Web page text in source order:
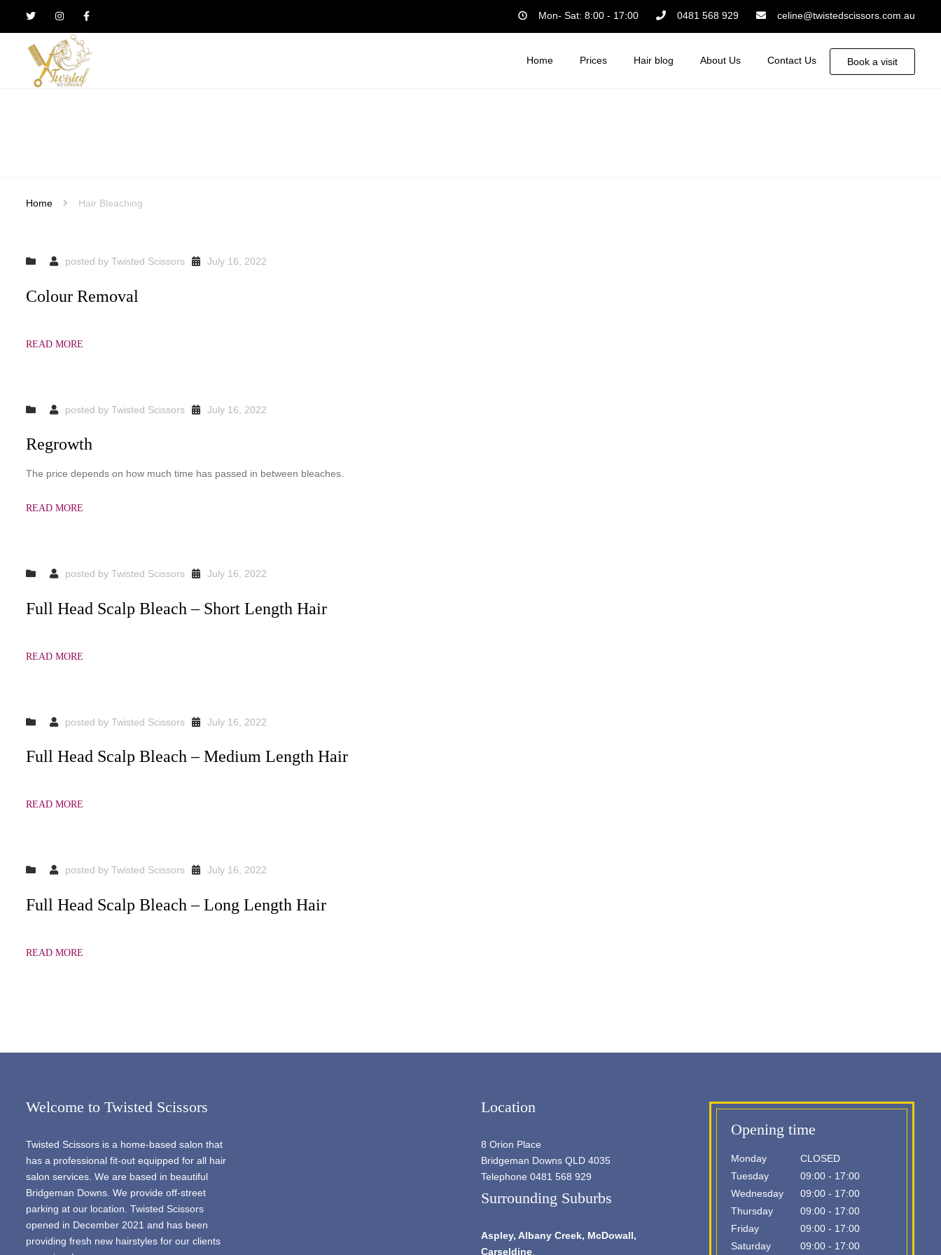
Twisted
Design
Mon- Sat: 8:00 - 17:00 0481 568 929 celine@twistedscissors.com.au
Home Prices Hair blog About Us Contact Us Book a visit
Home Hair Bleaching
posted by Twisted Scissors July 16, 2022
Colour Removal
READ MORE
posted by Twisted Scissors July 16, 2022
Regrowth
The price depends on how much time has passed in between bleaches.
READ MORE
posted by Twisted Scissors July 16, 2022
Full Head Scalp Bleach – Short Length Hair
READ MORE
posted by Twisted Scissors July 16, 2022
Full Head Scalp Bleach – Medium Length Hair
READ MORE
posted by Twisted Scissors July 16, 2022
Full Head Scalp Bleach – Long Length Hair
READ MORE
Welcome to Twisted Scissors
Twisted Scissors is a home-based salon that
has a professional fit-out equipped for all hair
salon services. We are based in beautiful
Bridgeman Downs. We provide off-street
parking at our location. Twisted Scissors
opened in December 2021 and has been
providing fresh new hairstyles for our clients
Location
8 Orion Place
Bridgeman Downs QLD 4035
Telephone 0481 568 929
Surrounding Suburbs
Aspley, Albany Creek, McDowall,
Carseldine
Opening time
Monday
CLOSED
Tuesday
09:00 - 17:00
Wednesday
09:00 - 17:00
Thursday
09:00 - 17:00
Friday
09:00 - 17:00
Saturday
09:00 - 17:00